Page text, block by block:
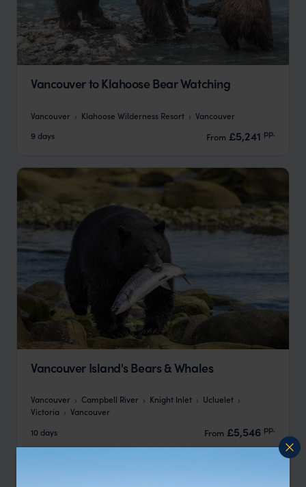
Vancouver to Klahoose Bear Watching
Vancouver Klahoose Wilderness Resort
Vancouver
9 days
From £5,241 pp.
Vancouver Island's Bears & Whales
Vancouver Campbell River Knight Inlet
Ucluelet
Victoria
Vancouver
10 days
From £5,546 pp.